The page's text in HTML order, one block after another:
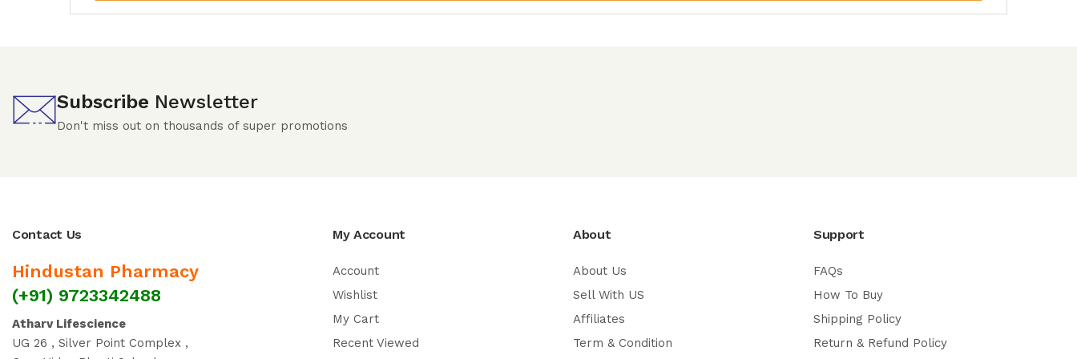
Subscribe Newsletter
Don't miss out on thousands of super promotions
Contact Us
Hindustan Pharmacy
(+91) 9723342488
Atharv Lifescience
UG 26 , Silver Point Complex ,
My Account
Account
Wishlist
My Cart
Recent Viewed
About
About Us
Sell With US
Affiliates
Term & Condition
Support
FAQs
How To Buy
Shipping Policy
Return & Refund Policy